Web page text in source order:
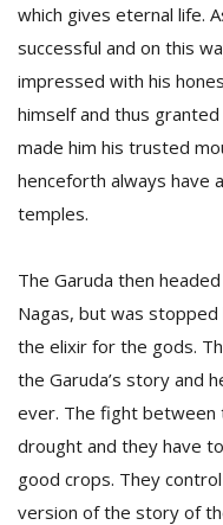
which gives eternal life.
successful and on this
impressed with his
himself and thus
made him his trusted
henceforth always have
temples.
The Garuda then
Nagas, but was
the elixir for the gods.
the Garuda’s story and
ever. The fight between
drought and they have
good crops. They
version of the story of